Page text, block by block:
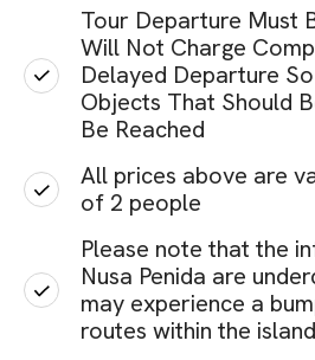
Tour Departure Must
Will Not Charge
Delayed Departure
Objects That Should
Be Reached
All prices above are
of 2 people
Please note that the
Nusa Penida are
may experience a
routes within the island